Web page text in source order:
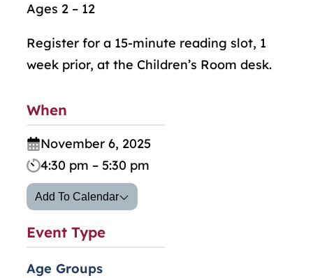
Ages 2 – 12
Register for a 15-minute reading slot, 1
week prior, at the Children’s Room desk.
When
November 6, 2025
4:30 pm – 5:30 pm
Add To Calendar
Event Type
Age Groups